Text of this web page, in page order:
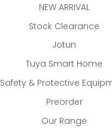
NEW ARRIVAL
Stock Clearance
Jotun
Tuya Smart Home
Safety & Protective
Preorder
Our Range